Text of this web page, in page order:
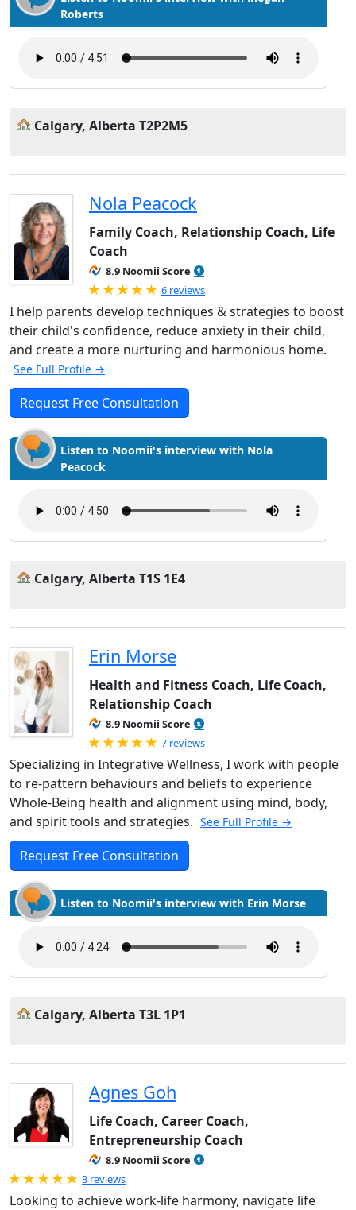
Roberts
Calgary, Alberta T2P2M5
Nola Peacock
Family Coach, Relationship Coach, Life
Coach
8.9 Noomii Score
Rated 5.0 out of 5
6 reviews
I help parents develop techniques & strategies to boost
their child's confidence, reduce anxiety in their child,
and create a more nurturing and harmonious home.
See Full Profile →
Request Free Consultation
Listen to Noomii's interview with Nola
Peacock
Calgary, Alberta T1S 1E4
Erin Morse
Health and Fitness Coach, Life Coach,
Relationship Coach
8.9 Noomii Score
Rated 5.0 out of 5
7 reviews
Specializing in Integrative Wellness, I work with people
to re-pattern behaviours and beliefs to experience
Whole-Being health and alignment using mind, body,
and spirit tools and strategies. See Full Profile →
Request Free Consultation
Listen to Noomii's interview with Erin Morse
Calgary, Alberta T3L 1P1
Agnes Goh
Life Coach, Career Coach,
Entrepreneurship Coach
8.9 Noomii Score
Rated 5.0 out of 5
3 reviews
Looking to achieve work-life harmony, navigate life